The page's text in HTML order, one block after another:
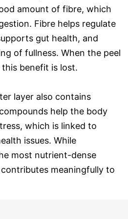
amount of fibre, which
Fibre helps regulate
gut health, and
of fullness. When the peel
benefit is lost.
layer also contains
help the body
which is linked to
issues. While
most nutrient-dense
meaningfully to